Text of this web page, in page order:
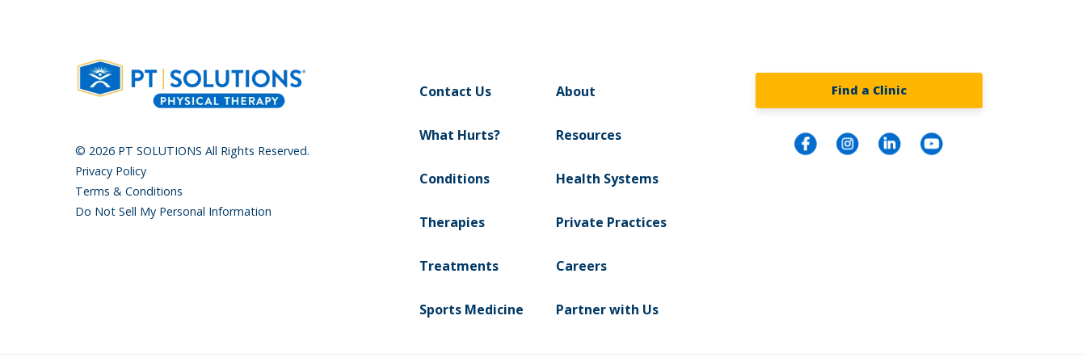
© 2026 PT SOLUTIONS All Rights Reserved.
Privacy Policy
Terms & Conditions
Do Not Sell My Personal Information
Contact Us
What Hurts?
Conditions
Therapies
Treatments
Sports Medicine
About
Resources
Health Systems
Private Practices
Careers
Partner with Us
Find a Clinic